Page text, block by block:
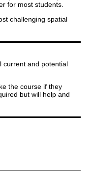
for most students.
challenging spatial
current and potential
the course if they
but will help and